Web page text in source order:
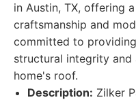
in Austin, TX, offering
craftsmanship and
committed to
structural integrity
home's roof.
Description: Zilker